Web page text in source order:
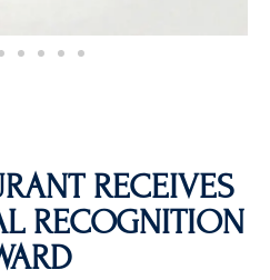
RECEIVES
RECOGNITION